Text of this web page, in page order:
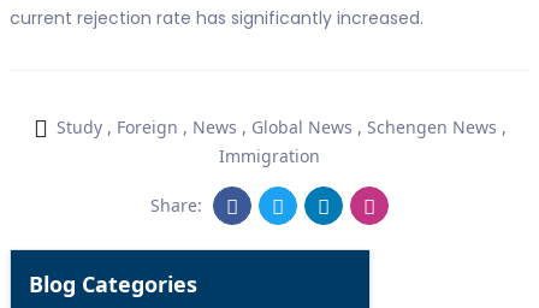
current rejection rate has significantly increased.
Study, Foreign , News , Global News , Schengen News ,
Immigration
Share:
Blog Categories